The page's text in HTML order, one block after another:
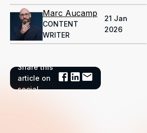
Marc Aucamp
CONTENT
WRITER
21 Jan
2026
Share this
article on
social